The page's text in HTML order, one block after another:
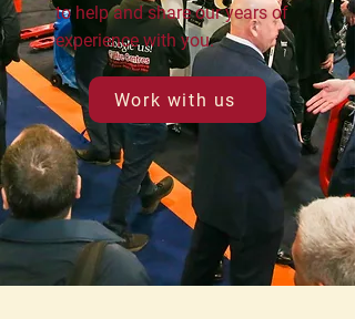
to help and share our years of
experience with you.
Work with us